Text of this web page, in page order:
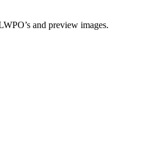
and preview images.